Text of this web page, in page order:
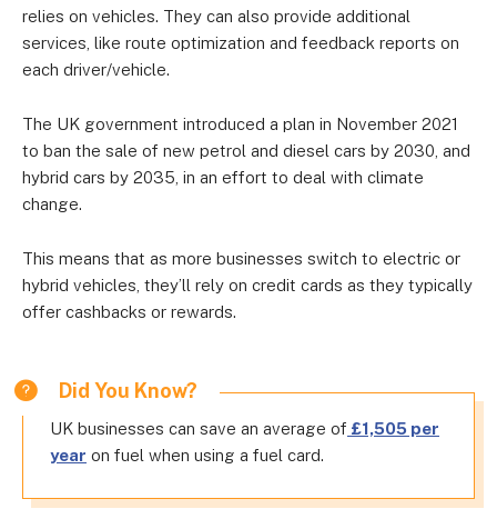
relies on vehicles. They can also provide additional
services, like route optimization and feedback reports on
each driver/vehicle.
The UK government introduced a plan in November 2021
to ban the sale of new petrol and diesel cars by 2030, and
hybrid cars by 2035, in an effort to deal with climate
change.
This means that as more businesses switch to electric or
hybrid vehicles, they’ll rely on credit cards as they typically
offer cashbacks or rewards.
Did You Know?
UK businesses can save an average of £1,505 per
year on fuel when using a fuel card.